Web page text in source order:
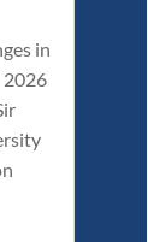
in
2026